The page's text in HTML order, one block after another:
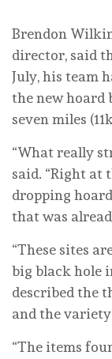
Brendon
director, said
July, his team
the new hoard
seven miles
“What really
said. “Right at
dropping
that was
“These sites
big black hole
described the
and the
“The items